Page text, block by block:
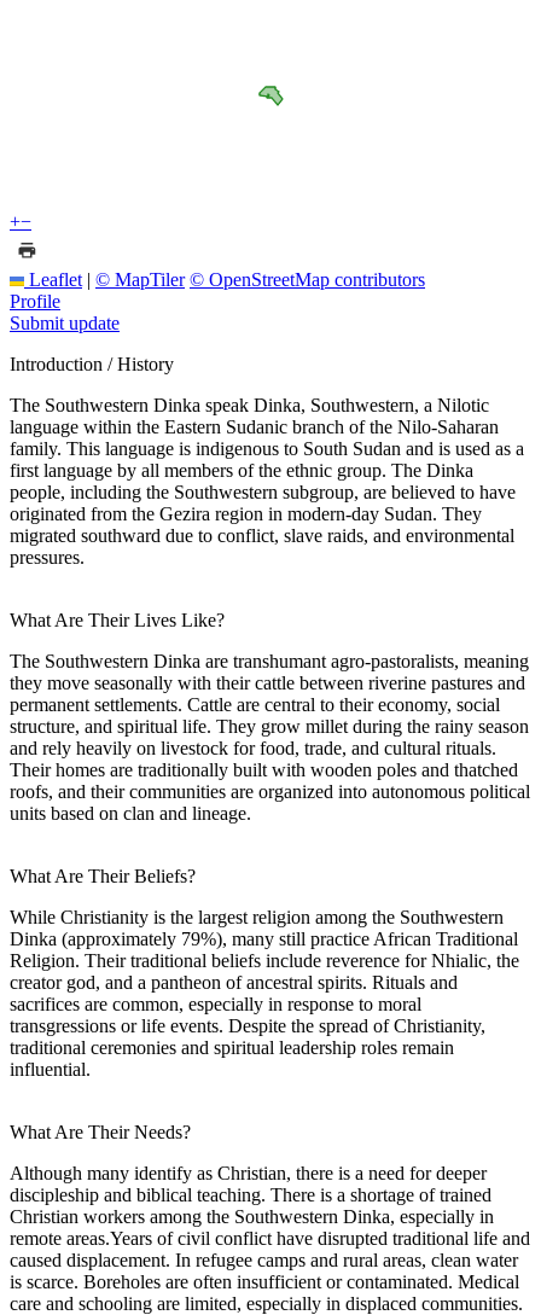
+−
Leaflet | © MapTiler © OpenStreetMap contributors
Profile
Submit update
Introduction / History
The Southwestern Dinka speak Dinka, Southwestern, a Nilotic
language within the Eastern Sudanic branch of the Nilo-Saharan
family. This language is indigenous to South Sudan and is used as a
first language by all members of the ethnic group. The Dinka
people, including the Southwestern subgroup, are believed to have
originated from the Gezira region in modern-day Sudan. They
migrated southward due to conflict, slave raids, and environmental
pressures.
What Are Their Lives Like?
The Southwestern Dinka are transhumant agro-pastoralists, meaning
they move seasonally with their cattle between riverine pastures and
permanent settlements. Cattle are central to their economy, social
structure, and spiritual life. They grow millet during the rainy season
and rely heavily on livestock for food, trade, and cultural rituals.
Their homes are traditionally built with wooden poles and thatched
roofs, and their communities are organized into autonomous political
units based on clan and lineage.
What Are Their Beliefs?
While Christianity is the largest religion among the Southwestern
Dinka (approximately 79%), many still practice African Traditional
Religion. Their traditional beliefs include reverence for Nhialic, the
creator god, and a pantheon of ancestral spirits. Rituals and
sacrifices are common, especially in response to moral
transgressions or life events. Despite the spread of Christianity,
traditional ceremonies and spiritual leadership roles remain
influential.
What Are Their Needs?
Although many identify as Christian, there is a need for deeper
discipleship and biblical teaching. There is a shortage of trained
Christian workers among the Southwestern Dinka, especially in
remote areas.Years of civil conflict have disrupted traditional life and
caused displacement. In refugee camps and rural areas, clean water
is scarce. Boreholes are often insufficient or contaminated. Medical
care and schooling are limited, especially in displaced communities.